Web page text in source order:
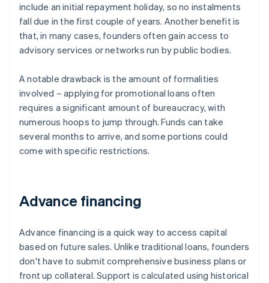
include an initial repayment holiday, so no instalments
fall due in the first couple of years. Another benefit is
that, in many cases, founders often gain access to
advisory services or networks run by public bodies.
A notable drawback is the amount of formalities
involved – applying for promotional loans often
requires a significant amount of bureaucracy, with
numerous hoops to jump through. Funds can take
several months to arrive, and some portions could
come with specific restrictions.
Advance financing
Advance financing is a quick way to access capital
based on future sales. Unlike traditional loans, founders
don't have to submit comprehensive business plans or
front up collateral. Support is calculated using historical